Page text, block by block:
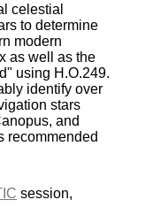
celestial
to determine
modern
as well as the
using H.O.249.
identify over
stars
and
recommended
session,